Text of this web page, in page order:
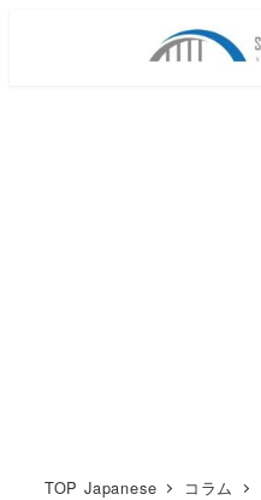
TOP Japanese コラム